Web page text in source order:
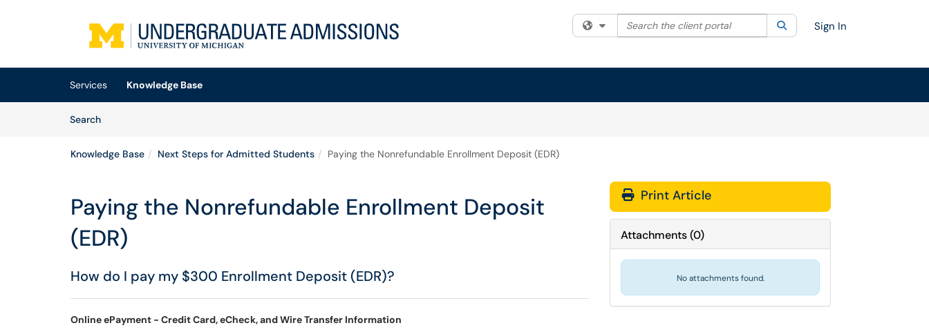
(opens in a new tab)
Filter your search by category. Current category:All
Search the client portal SearchSign In
Services
Knowledge Base
SearchArticles
Knowledge Base Next Steps for Admitted Students Paying the Nonrefundable Enrollment Deposit (EDR)
Paying the Nonrefundable Enrollment Deposit
(EDR)
How do I pay my $300 Enrollment Deposit (EDR)?
Online ePayment - Credit Card, eCheck, and Wire Transfer Information
Print Article
Attachments(0)
No attachments found.